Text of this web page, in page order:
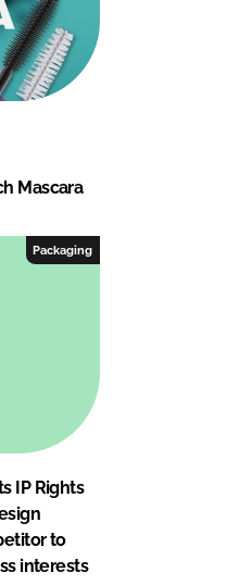
Mascara
Packaging
IP Rights
to
interests